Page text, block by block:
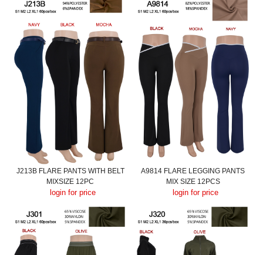
J213B FLARE PANTS WITH BELT
MIXSIZE 12PC
login for price
A9814 FLARE LEGGING PANTS
MIX SIZE 12PCS
login for price